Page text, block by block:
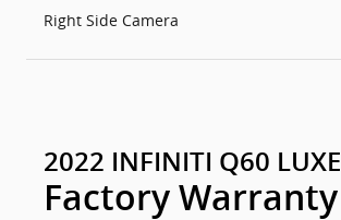
Right Side Camera
2022 INFINITI Q60 LUXE
Factory Warranty